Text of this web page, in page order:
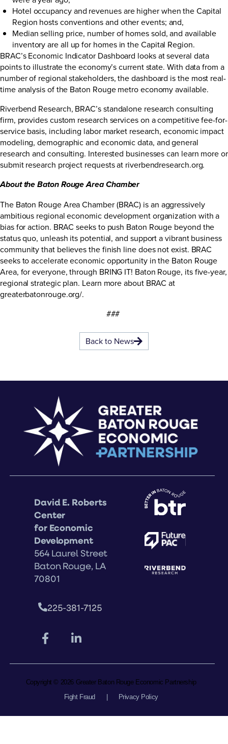
Hotel occupancy and revenues are higher when the Capital
Region hosts conventions and other events; and,
Median selling price, number of homes sold, and available
inventory are all up for homes in the Capital Region.
BRAC’s Economic Indicator Dashboard looks at several data
points to illustrate the economy’s current state. With data from a
number of regional stakeholders, the dashboard is the most real-
time analysis of the Baton Rouge metro economy available.
Riverbend Research, BRAC’s standalone research consulting
firm, provides custom research services on a competitive fee-for-
service basis, including labor market research, economic impact
modeling, demographic and economic data, and general
research and consulting. Interested businesses can learn more or
submit research project requests at riverbendresearch.org.
About the Baton Rouge Area Chamber
The Baton Rouge Area Chamber (BRAC) is an aggressively
ambitious regional economic development organization with a
bias for action. BRAC seeks to push Baton Rouge beyond the
status quo, unleash its potential, and support a vibrant business
community that believes the finish line does not exist. BRAC
seeks to accelerate economic opportunity in the Baton Rouge
Area, for everyone, through BRING IT! Baton Rouge, its five-year,
regional strategic plan. Learn more about BRAC at
greaterbatonrouge.org/.
###
Back to News
David E. Roberts
Center
for Economic
Development
564 Laurel Street
Baton Rouge, LA
70801
225-381-7125
Copyright © 2026 Greater Baton Rouge Economic Partnership
Fight Fraud
Privacy Policy